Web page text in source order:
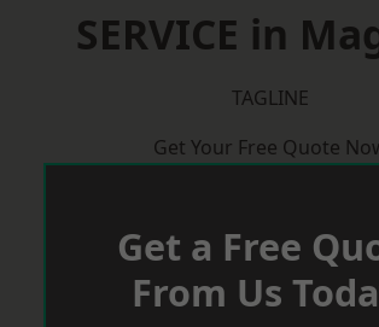
SERVICE in
TAGLINE
Get Your Free Quote
Get a Free
From Us